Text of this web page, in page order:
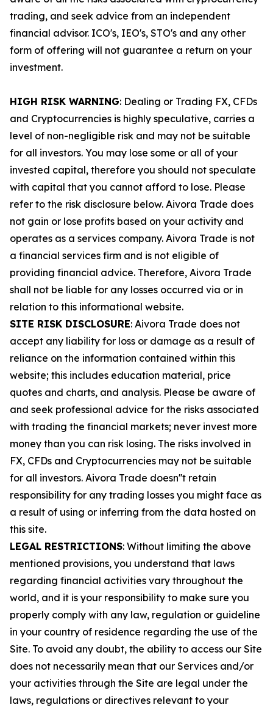
trading, and seek advice from an independent
financial advisor. ICO's, IEO's, STO's and any other
form of offering will not guarantee a return on your
investment.
HIGH RISK WARNING: Dealing or Trading FX, CFDs
and Cryptocurrencies is highly speculative, carries a
level of non-negligible risk and may not be suitable
for all investors. You may lose some or all of your
invested capital, therefore you should not speculate
with capital that you cannot afford to lose. Please
refer to the risk disclosure below. Aivora Trade does
not gain or lose profits based on your activity and
operates as a services company. Aivora Trade is not
a financial services firm and is not eligible of
providing financial advice. Therefore, Aivora Trade
shall not be liable for any losses occurred via or in
relation to this informational website.
SITE RISK DISCLOSURE: Aivora Trade does not
accept any liability for loss or damage as a result of
reliance on the information contained within this
website; this includes education material, price
quotes and charts, and analysis. Please be aware of
and seek professional advice for the risks associated
with trading the financial markets; never invest more
money than you can risk losing. The risks involved in
FX, CFDs and Cryptocurrencies may not be suitable
for all investors. Aivora Trade doesn''t retain
responsibility for any trading losses you might face as
a result of using or inferring from the data hosted on
this site.
LEGAL RESTRICTIONS: Without limiting the above
mentioned provisions, you understand that laws
regarding financial activities vary throughout the
world, and it is your responsibility to make sure you
properly comply with any law, regulation or guideline
in your country of residence regarding the use of the
Site. To avoid any doubt, the ability to access our Site
does not necessarily mean that our Services and/or
your activities through the Site are legal under the
laws, regulations or directives relevant to your